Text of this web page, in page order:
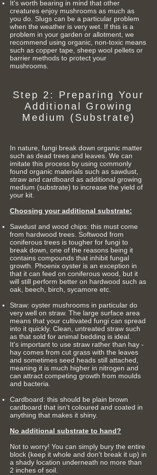
It's worth bearing in mind that other
creatures enjoy mushrooms as much as
you do. Slugs can be a particular problem
when the weather is very wet. If this is a
problem in your garden or allotment, we
recommend using organic, non-toxic means
such as copper tape, sheep wool pellets or
barrier methods to protect your
mushrooms.
Step 2: Preparing Your
Additional Growing
Medium (Substrate)
In nature, fungi break down organic matter
such as dead trees and leaves. We can
imitate this process by using commonly
found organic materials such as sawdust,
straw and cardboard as additional growing
medium (substrate) to increase the yield of
your kit.
Choosing your additional substrate:
Sawdust and wood chips: this must come
from hardwood trees. Softwood from
coniferous trees is tougher for fungi to
break down, one of the reasons being it
contains compounds that inhibit fungal
growth. Phoenix oyster is an exception in
that it can feed on coniferous wood, but it
will still perform better on hardwood such as
oak, beech, birch, sycamore etc.
Straw: oyster mushrooms in particular do
very well on straw. The large surface area
means that your cultivated fungi can spread
into it quickly. Clean, untreated straw such
as that sold for animal bedding is ideal.
It's important to use straw rather than hay -
hay comes from cut grass with the leaves
and sometimes seed heads still attached,
meaning it is much higher in nitrogen and
can attract competing growth from moulds
and bacteria.
Cardboard: this should be plain brown
cardboard that isn't coloured and coated in
anything that makes it shiny.
No additional substrate to hand?
Not to worry! You can simply bury the entire
block (keep it whole and don't break it up) in
a shady location underneath no more than
2 inches of soil.